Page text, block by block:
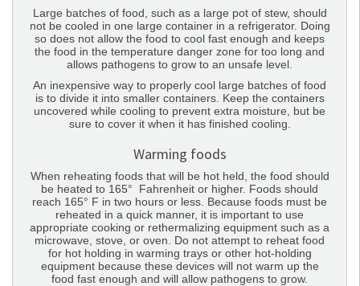
Large batches of food, such as a large pot of stew, should
not be cooled in one large container in a refrigerator. Doing
so does not allow the food to cool fast enough and keeps
the food in the temperature danger zone for too long and
allows pathogens to grow to an unsafe level.
An inexpensive way to properly cool large batches of food
is to divide it into smaller containers. Keep the containers
uncovered while cooling to prevent extra moisture, but be
sure to cover it when it has finished cooling.
Warming foods
When reheating foods that will be hot held, the food should
be heated to 165° Fahrenheit or higher. Foods should
reach 165° F in two hours or less. Because foods must be
reheated in a quick manner, it is important to use
appropriate cooking or rethermalizing equipment such as a
microwave, stove, or oven. Do not attempt to reheat food
for hot holding in warming trays or other hot-holding
equipment because these devices will not warm up the
food fast enough and will allow pathogens to grow.